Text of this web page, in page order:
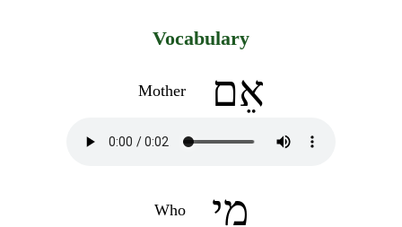
Vocabulary
Mother אֵם
Who מִי